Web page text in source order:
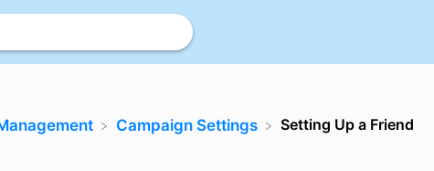
​Campaign Settings
Setting Up a Friend